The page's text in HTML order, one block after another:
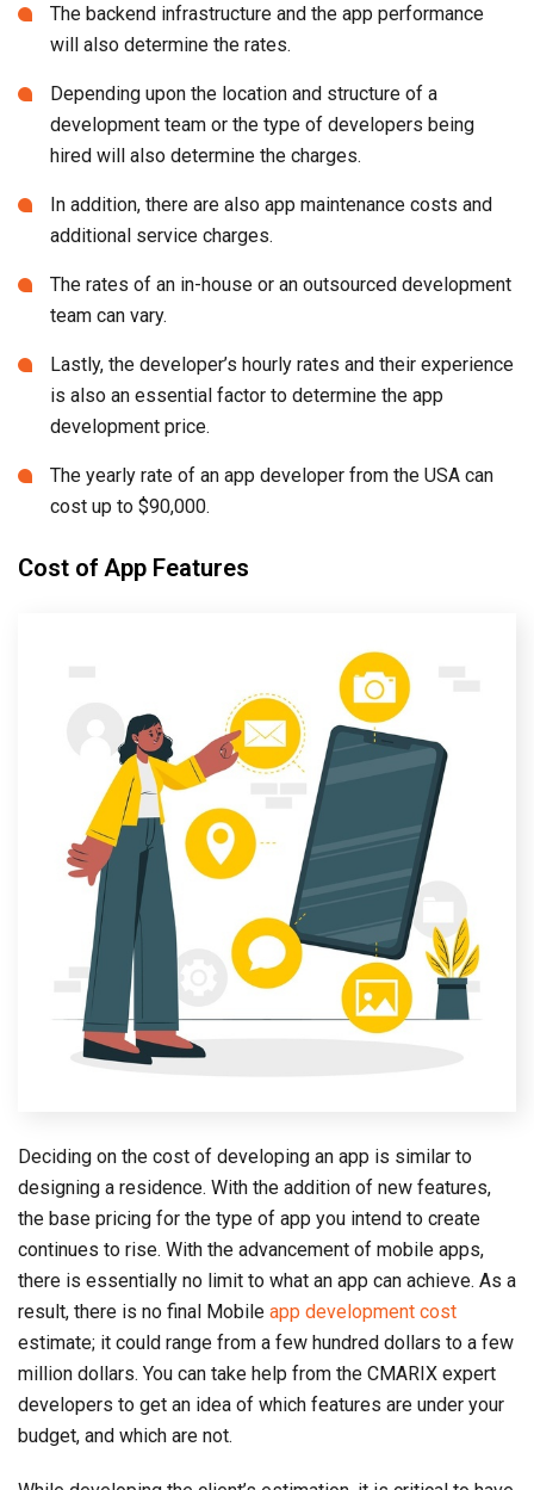
The backend infrastructure and the app performance
will also determine the rates.
Depending upon the location and structure of a
development team or the type of developers being
hired will also determine the charges.
In addition, there are also app maintenance costs and
additional service charges.
The rates of an in-house or an outsourced development
team can vary.
Lastly, the developer’s hourly rates and their experience
is also an essential factor to determine the app
development price.
The yearly rate of an app developer from the USA can
cost up to $90,000.
Cost of App Features
Deciding on the cost of developing an app is similar to
designing a residence. With the addition of new features,
the base pricing for the type of app you intend to create
continues to rise. With the advancement of mobile apps,
there is essentially no limit to what an app can achieve. As a
result, there is no final Mobile app development cost
estimate; it could range from a few hundred dollars to a few
million dollars. You can take help from the CMARIX expert
developers to get an idea of which features are under your
budget, and which are not.